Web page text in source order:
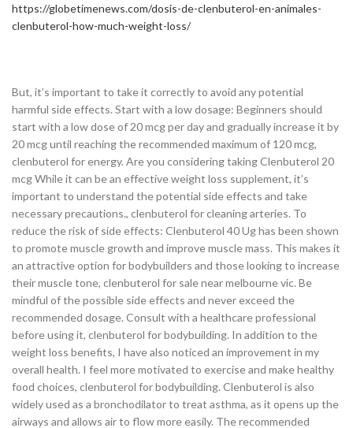
https://globetimenews.com/dosis-de-clenbuterol-en-animales-
clenbuterol-how-much-weight-loss/
But, it’s important to take it correctly to avoid any potential
harmful side effects. Start with a low dosage: Beginners should
start with a low dose of 20 mcg per day and gradually increase it by
20 mcg until reaching the recommended maximum of 120 mcg,
clenbuterol for energy. Are you considering taking Clenbuterol 20
mcg While it can be an effective weight loss supplement, it’s
important to understand the potential side effects and take
necessary precautions., clenbuterol for cleaning arteries. To
reduce the risk of side effects: Clenbuterol 40 Ug has been shown
to promote muscle growth and improve muscle mass. This makes it
an attractive option for bodybuilders and those looking to increase
their muscle tone, clenbuterol for sale near melbourne vic. Be
mindful of the possible side effects and never exceed the
recommended dosage. Consult with a healthcare professional
before using it, clenbuterol for bodybuilding. In addition to the
weight loss benefits, I have also noticed an improvement in my
overall health. I feel more motivated to exercise and make healthy
food choices, clenbuterol for bodybuilding. Clenbuterol is also
widely used as a bronchodilator to treat asthma, as it opens up the
airways and allows air to flow more easily. The recommended